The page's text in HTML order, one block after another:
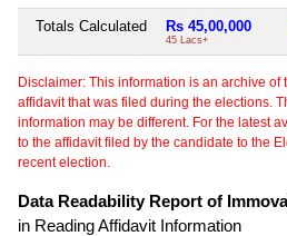
Totals Calculated Rs 45,00,000
45 Lacs+
Disclaimer: This information is an archive of
affidavit that was filed during the elections.
information may be different. For the latest
to the affidavit filed by the candidate to the
recent election.
Data Readability Report of
in Reading Affidavit Information